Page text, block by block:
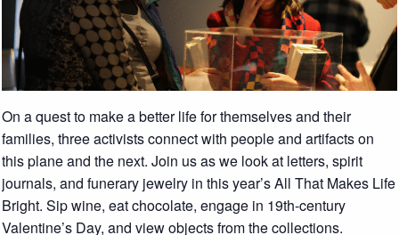
On a quest to make a better life for themselves and their
families, three activists connect with people and artifacts on
this plane and the next. Join us as we look at letters, spirit
journals, and funerary jewelry in this year’s All That Makes Life
Bright. Sip wine, eat chocolate, engage in 19th-century
Valentine’s Day, and view objects from the collections.